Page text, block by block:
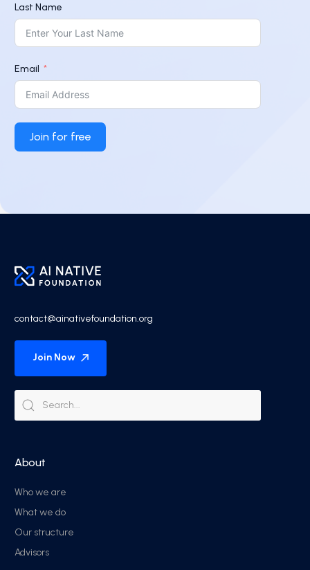
Last Name
Email
Join for free
contact@ainativefoundation.org
Join Now
About
Who we are
What we do
Our structure
Advisors